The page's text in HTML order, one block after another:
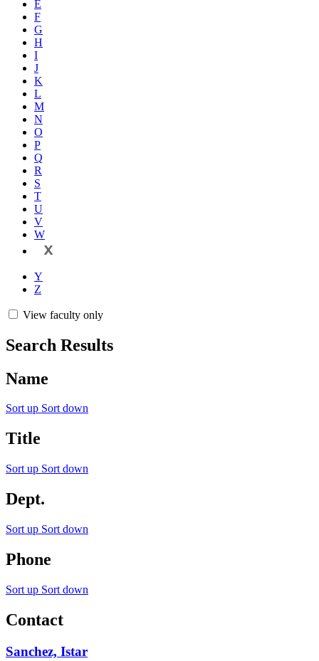
E
F
G
H
I
J
K
L
M
N
O
P
Q
R
S
T
U
V
W
X
Y
Z
View faculty only
Search Results
Name
Sort up Sort down
Title
Sort up Sort down
Dept.
Sort up Sort down
Phone
Sort up Sort down
Contact
Sanchez, Istar